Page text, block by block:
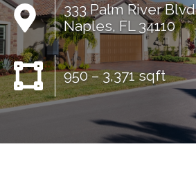
333 Palm River Blvd
Naples, FL 34110
950 – 3,371 sqft